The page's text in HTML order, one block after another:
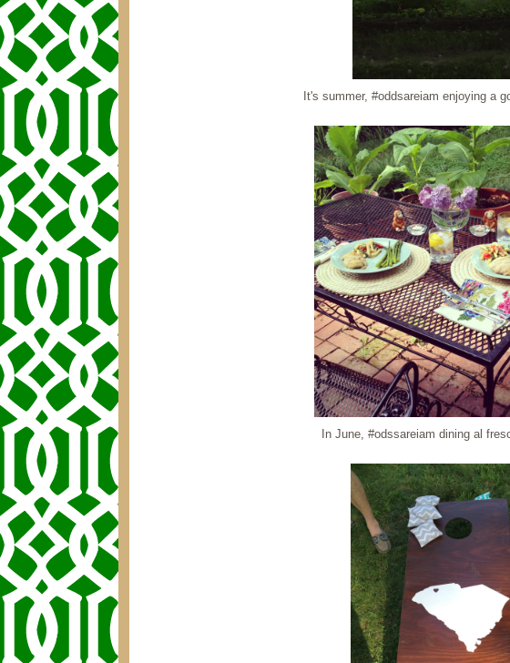
It's summer, #oddsareiam enjoying a
In June, #odssareiam dining al